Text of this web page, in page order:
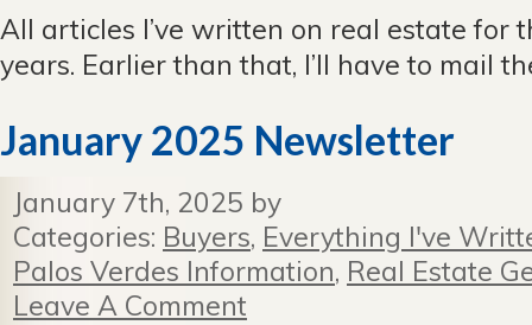
All articles I’ve written on real estate for
years. Earlier than that, I’ll have to mail
January 2025 Newsletter
January 7th, 2025 by
Categories: Buyers, Everything I've
Palos Verdes Information, Real Estate
Leave A Comment